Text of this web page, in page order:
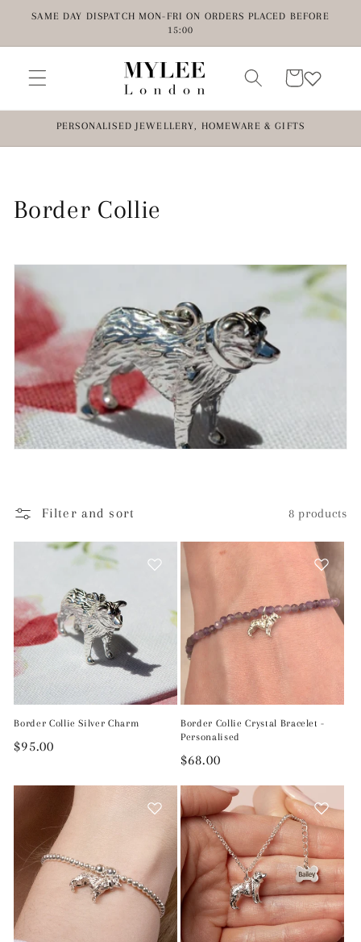
Skip to
SAME DAY DISPATCH MON-FRI ON ORDERS PLACED BEFORE
15:00
Cart
PERSONALISED JEWELLERY, HOMEWARE & GIFTS
C
l
l
e
c
t
i
n
:
Border Collie
Filter and sort 8 products
Border Collie Silver Charm
Regular
$95.00
Border Collie Crystal Bracelet -
Personalised
Regular
$68.00